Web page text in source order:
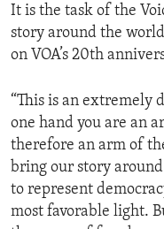
It is the task of the
story around the
on VOA’s 20th
“This is an extremely
one hand you are an
therefore an arm of
bring our story
to represent
most favorable light.